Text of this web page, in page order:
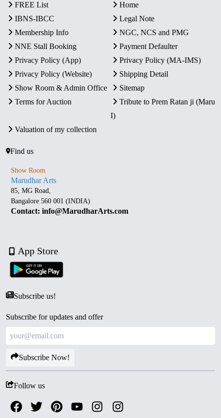
FREE List
Home
IBNS-IBCC
Legal Note
Membership Info
NGC, NCS and PMG
NNE Stall Booking
Payment Defaulter
Privacy Policy (App)
Privacy Policy (MA-IMS)
Privacy Policy (Website)
Shipping Detail
Show Room & Admin Office
Sitemap
Terms for Auction
Tribute to Prem Ratan ji (Maru
I)
Valuation of my collection
Find us
Show Room
Marudhar Arts
85, MG Road,
Bangalore 560 001 (INDIA)
Contact: info@MarudharArts.com
App Store
Subscribe us!
Subscribe for updates and offer
Subscribe Now!
Follow us